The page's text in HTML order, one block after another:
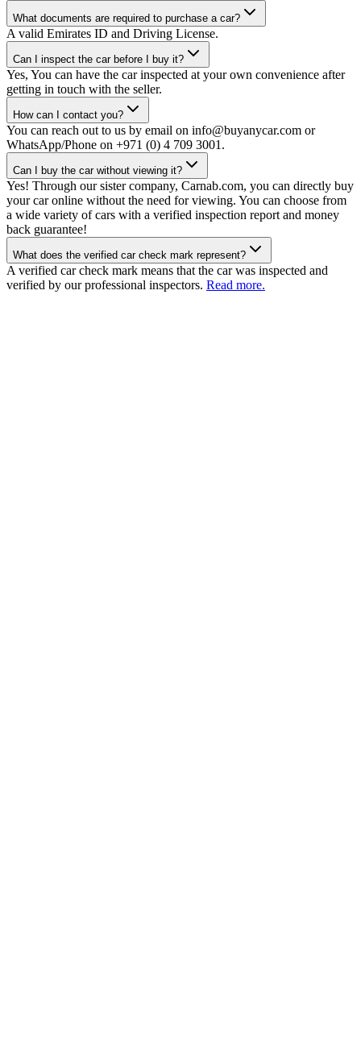
What documents are required to purchase a car?
A valid Emirates ID and Driving License.
Can I inspect the car before I buy it?
Yes, You can have the car inspected at your own convenience after
getting in touch with the seller.
How can I contact you?
You can reach out to us by email on info@buyanycar.com or
WhatsApp/Phone on +971 (0) 4 709 3001.
Can I buy the car without viewing it?
Yes! Through our sister company, Carnab.com, you can directly buy
your car online without the need for viewing. You can choose from
a wide variety of cars with a verified inspection report and money
back guarantee!
What does the verified car check mark represent?
A verified car check mark means that the car was inspected and
verified by our professional inspectors. Read more.